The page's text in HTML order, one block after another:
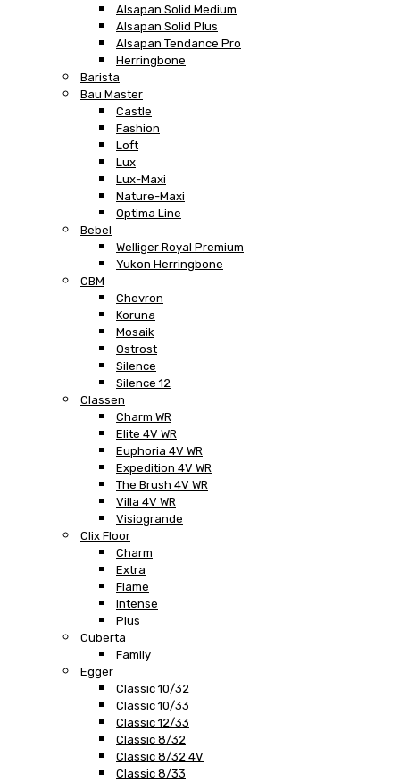
Alsapan Solid Medium
Alsapan Solid Plus
Alsapan Tendance Pro
Herringbone
Barista
Bau Master
Castle
Fashion
Loft
Lux
Lux-Maxi
Nature-Maxi
Optima Line
Bebel
Welliger Royal Premium
Yukon Herringbone
CBM
Chevron
Koruna
Mosaik
Ostrost
Silence
Silence 12
Classen
Charm WR
Elite 4V WR
Euphoria 4V WR
Expedition 4V WR
The Brush 4V WR
Villa 4V WR
Visiogrande
Clix Floor
Charm
Extra
Flame
Intense
Plus
Cuberta
Family
Egger
Classic 10/32
Classic 10/33
Classic 12/33
Classic 8/32
Classic 8/32 4V
Classic 8/33